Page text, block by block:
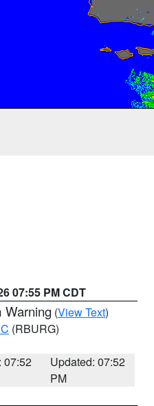
07:55 PM CDT
Warning (View Text)
(RBURG)
07:52
Updated: 07:52
PM